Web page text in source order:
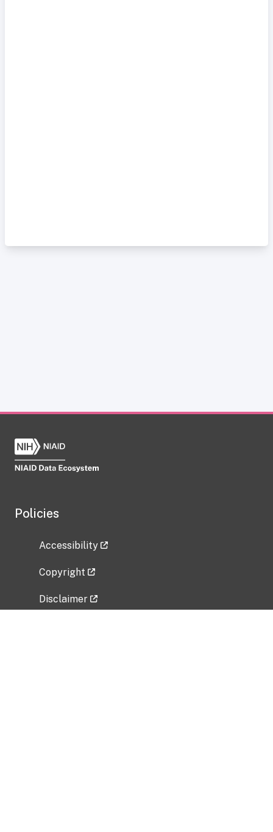
Policies
Accessibility
Copyright
Disclaimer